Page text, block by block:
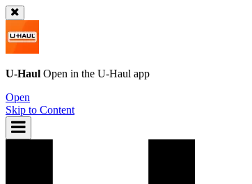
U-Haul Open in the U-Haul app
Open
Skip to Content